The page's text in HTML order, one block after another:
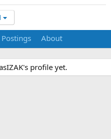
Postings About
profile yet.